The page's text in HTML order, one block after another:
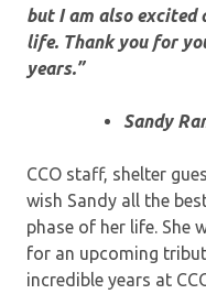
but I am also excited
life. Thank you for
years.”
Sandy
CCO staff, shelter
wish Sandy all the
phase of her life. She
for an upcoming
incredible years at